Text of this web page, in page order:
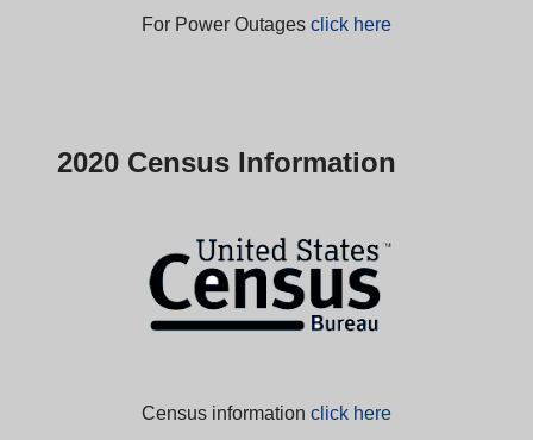
For Power Outages click here
2020 Census Information
Census information click here